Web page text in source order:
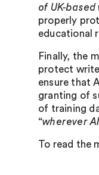
of UK-
properly
educational
Finally, the
protect
ensure that
granting of
of training
“wherever
To read the